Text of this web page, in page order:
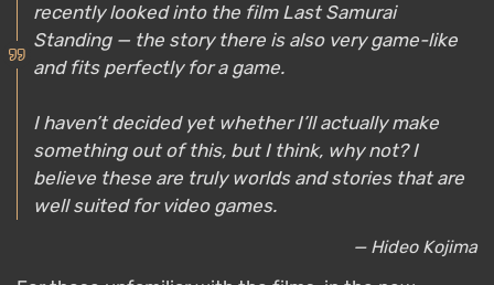
recently looked into the film Last Samurai
Standing— the story there is also very game-like
and fits perfectly for a game.
I haven’t decided yet whether I’ll actually make
something out of this, but I think, why not? I
believe these are truly worlds and stories that are
well suited for video games.
— Hideo Kojima